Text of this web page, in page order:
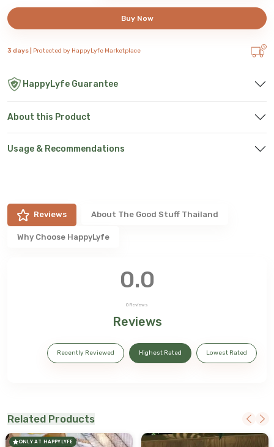
Buy Now
3 days | Protected by HappyLyfe Marketplace
HappyLyfe Guarantee
About this Product
Usage & Recommendations
Reviews About The Good Stuff Thailand
Why Choose HappyLyfe
0.0
0 Reviews
Reviews
Recently Reviewed Highest Rated Lowest Rated
Related Products
ONLY AT HAPPYLYFE